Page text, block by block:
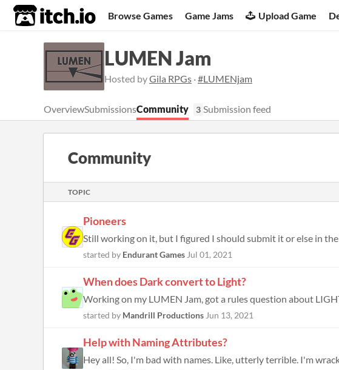
itch.io Browse Games Game Jams Upload Game
LUMEN Jam
Hosted byGila RPGs ·#LUMENjam
OverviewSubmissionsCommunity 3 Submission feed
Community
TOPIC
Pioneers
Still working on it, but I figured I should submit it or else in
started by Endurant Games Jul 01, 2021
When does Dark convert to Light?
started by Mandrill Productions Jun 13, 2021
Help with Naming Attributes?
Hey all! So, I'm bad with names. Like, utterly terrible. I'm